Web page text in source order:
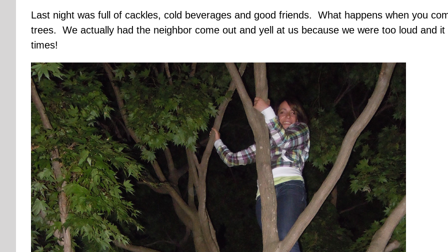
Last night was full of cackles, cold beverages and good friends. What happens when you
trees. We actually had the neighbor come out and yell at us because we were too loud and
times!